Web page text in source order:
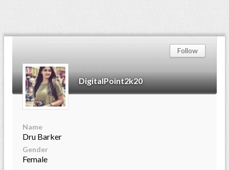
DigitalPoint2k20
Follow
Name
Dru Barker
Gender
Female